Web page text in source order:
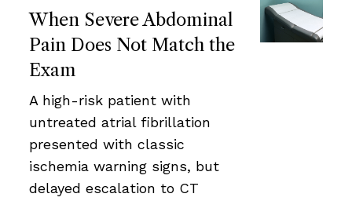
When Severe Abdominal
Pain Does Not Match the
Exam
A high-risk patient with
untreated atrial fibrillation
presented with classic
ischemia warning signs, but
delayed escalation to CT